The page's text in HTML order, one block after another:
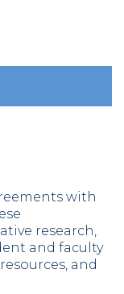
with
research,
and faculty
and